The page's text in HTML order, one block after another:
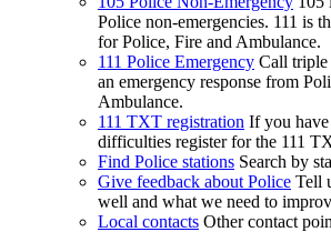
Police non-emergencies. 111 is
for Police, Fire and Ambulance.
111 Police Emergency Call triple
an emergency response from
Ambulance.
111 TXT registration If you
difficulties register for the 111
Find Police stations Search by
Give feedback about Police Tell
well and what we need to
Local contacts Other contact